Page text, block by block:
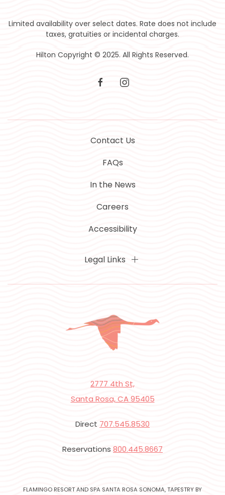
Limited availability over select dates. Rate does not include
taxes, gratuities or incidental charges.
Hilton Copyright © 2025. All Rights Reserved.
facebookinstagram
Contact Us
FAQs
In the News
Careers
Accessibility
Legal Links
2777 4th St,
Santa Rosa, CA 95405
Direct 707.545.8530
Reservations 800.445.8667
FLAMINGO RESORT AND SPA SANTA ROSA SONOMA, TAPESTRY BY